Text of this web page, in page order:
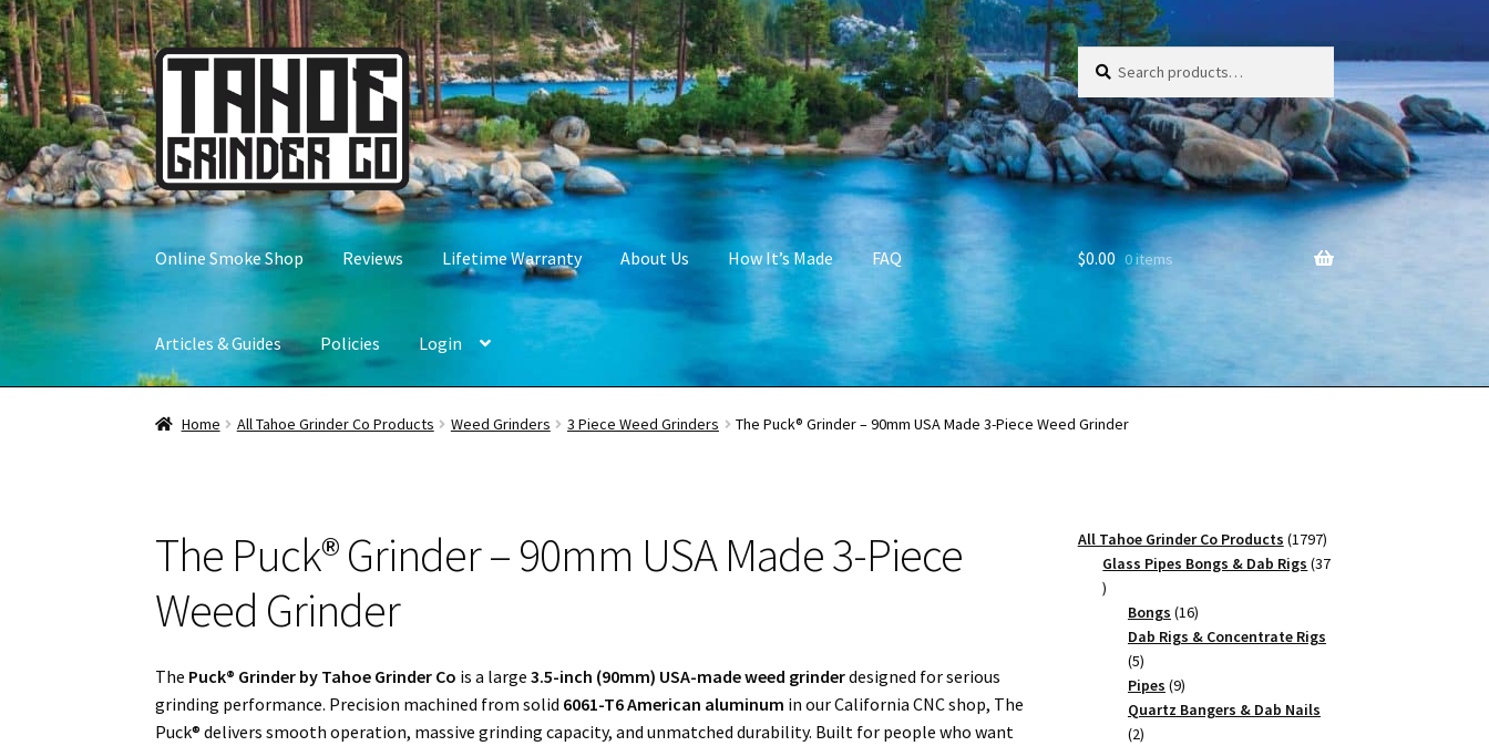
Skip
to
navigation
Skip
to
content
Search
for:
Search
Online Smoke Shop Reviews Lifetime Warranty About Us How It’s Made FAQ
Articles & Guides Policies Login
$0.00 0 items
Home All Tahoe Grinder Co Products Weed Grinders 3 Piece Weed Grinders The Puck® Grinder – 90mm USA Made 3-Piece Weed Grinder
The Puck® Grinder – 90mm USA Made 3-Piece
Weed Grinder
The Puck® Grinder by Tahoe Grinder Co is a large3.5-inch (90mm) USA-made weed grinderdesigned for serious
grinding performance. Precision machined from solid 6061-T6 American aluminum in our California CNC shop, The
Puck® delivers smooth operation, massive grinding capacity, and unmatched durability. Built for people who want
All Tahoe Grinder Co Products 17971797
products
Glass Pipes Bongs & Dab Rigs 37
37
products
Bongs 1616
products
Dab Rigs & Concentrate Rigs
55
products
Pipes 99
products
Quartz Bangers & Dab Nails
22